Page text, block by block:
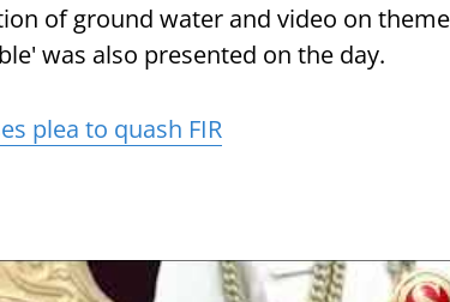
of ground water and video on
was also presented on the day.
plea to quash FIR